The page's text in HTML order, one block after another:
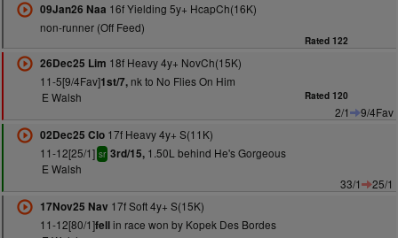
09Jan26 Naa 16f Yielding 5y+ HcapCh(16K)
non-runner (Off Feed)
Rated 122
26Dec25 Lim 18f Heavy 4y+ NovCh(15K)
11-5[9/4Fav]1st/7,nk to No Flies On Him
E Walsh
Rated 120
2/1
9/4Fav
02Dec25 Clo17f Heavy 4y+ S(11K)
11-12[25/1] sr 3rd/15,1.50L behind He's Gorgeous
E Walsh
33/1
25/1
17Nov25 Nav 17f Soft 4y+ S(15K)
11-12[80/1]fellin race won by Kopek Des Bordes